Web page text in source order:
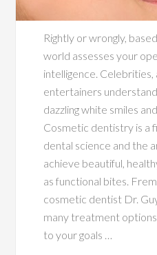
Rightly or wrongly,
world assesses your
intelligence. Celebrities,
entertainers
dazzling white smiles
Cosmetic dentistry is a
dental science and the
achieve beautiful,
as functional bites.
cosmetic dentist Dr.
many treatment
to your goals …